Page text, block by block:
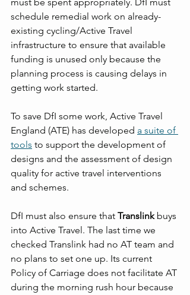
schedule remedial work on already-
existing cycling/Active Travel
infrastructure to ensure that available
funding is unused only because the
planning process is causing delays in
getting work started.
To save DfI some work, Active Travel
England (ATE) has developed a suite of
tools to support the development of
designs and the assessment of design
quality for active travel interventions
and schemes.
DfI must also ensure that Translink buys
into Active Travel. The last time we
checked Translink had no AT team and
no plans to set one up. Its current
Policy of Carriage does not facilitate AT
during the morning rush hour because